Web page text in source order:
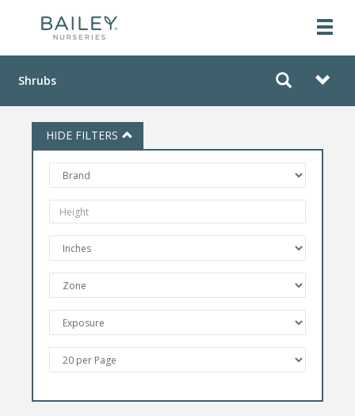
Shrubs
HIDE FILTERS